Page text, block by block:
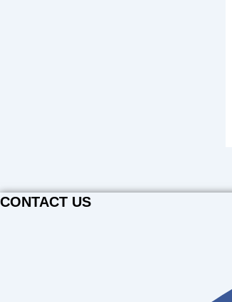
CONTACT US